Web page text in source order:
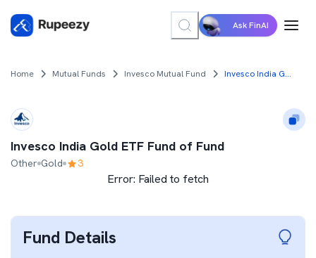
Ask FinAI
Home Mutual Funds Invesco Mutual Fund Invesco India Gold ETF Fund of Fund
Invesco India Gold ETF Fund of Fund
Other Gold 3
Error: Failed to fetch
Fund Details